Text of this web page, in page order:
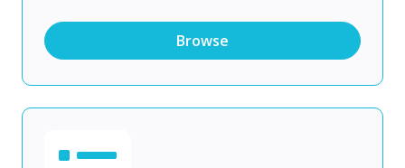
Browse